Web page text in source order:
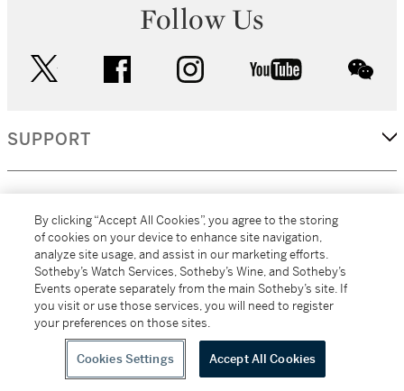
Follow Us
facebook instagram youtube
SUPPORT
MORE...
All alcoholic beverage sales in New York are made solely by
Sotheby's Wine (NEW L1046028)
By clicking “Accept All Cookies”, you agree to the storing
of cookies on your device to enhance site navigation,
analyze site usage, and assist in our marketing efforts.
Sotheby’s Watch Services, Sotheby’s Wine, and Sotheby’s
Events operate separately from the main Sotheby’s site. If
you visit or use those services, you will need to register
your preferences on those sites.
Cookies Settings Accept All Cookies